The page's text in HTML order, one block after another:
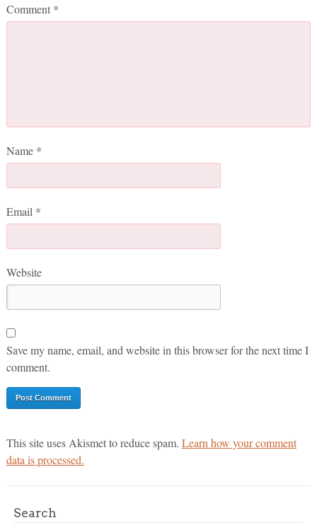
Comment *
Name *
Email *
Website
Save my name, email, and website in this browser for the next time I
comment.
This site uses Akismet to reduce spam. Learn how your comment
data is processed.
Search